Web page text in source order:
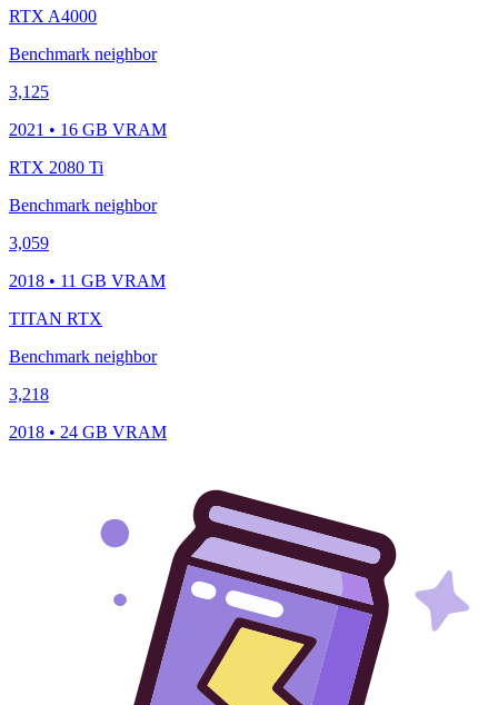
RTX A4000
Benchmark neighbor
3,125
2021 • 16 GB VRAM
RTX 2080 Ti
Benchmark neighbor
3,059
2018 • 11 GB VRAM
TITAN RTX
Benchmark neighbor
3,218
2018 • 24 GB VRAM